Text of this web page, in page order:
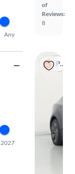
of
Reviews:
8
Popular
Any
2027